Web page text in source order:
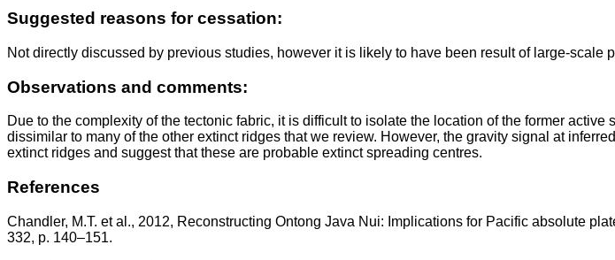
Suggested reasons for cessation:
Not directly discussed by previous studies, however it is likely to have been result of large-
Observations and comments:
Due to the complexity of the tectonic fabric, it is difficult to isolate the location of the former
dissimilar to many of the other extinct ridges that we review. However, the gravity signal at
extinct ridges and suggest that these are probable extinct spreading centres.
References
Chandler, M.T. et al., 2012, Reconstructing Ontong Java Nui: Implications for Pacific absolute
332, p. 140–151.